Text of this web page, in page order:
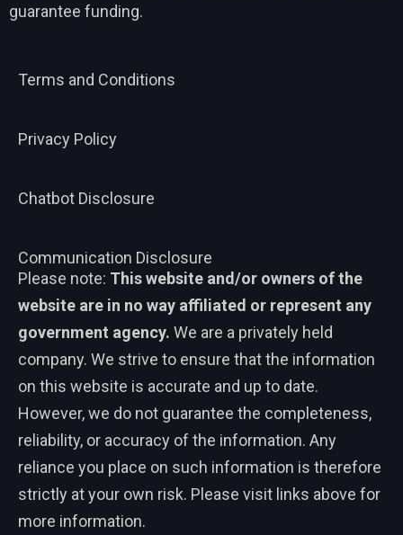
guarantee funding.
Terms and Conditions
Privacy Policy
Chatbot Disclosure
Communication Disclosure
Please note: This website and/or owners of the
website are in no way affiliated or represent any
government agency. We are a privately held
company. We strive to ensure that the information
on this website is accurate and up to date.
However, we do not guarantee the completeness,
reliability, or accuracy of the information. Any
reliance you place on such information is therefore
strictly at your own risk. Please visit links above for
more information.